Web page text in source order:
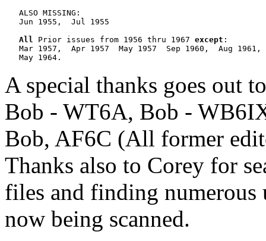
   ALSO MISSING:
   Jun 1955,  Jul 1955
All
Prior issues from 1956 thru 1967 except :
Mar 1957,  Apr 1957  May 1957  Sep 1960,  Aug 1961,
A special thanks goes out
Bob - WT6A, Bob -
Bob, AF6C (All former
Thanks also to Corey for
files and finding numerous
now being scanned.